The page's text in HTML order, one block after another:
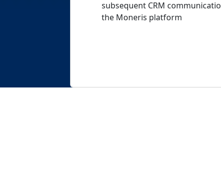
subsequent CRM
the Moneris platform